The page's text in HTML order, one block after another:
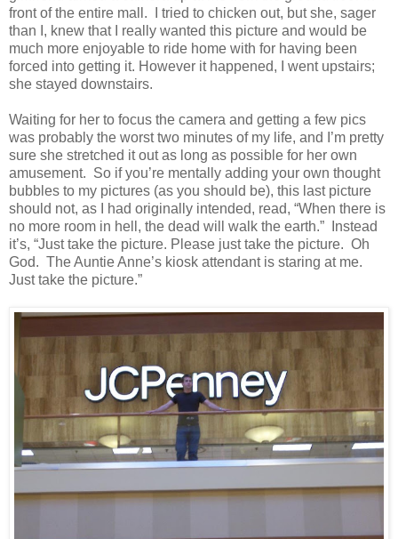
front of the entire mall. I tried to chicken out, but she, sager
than I, knew that I really wanted this picture and would be
much more enjoyable to ride home with for having been
forced into getting it. However it happened, I went upstairs;
she stayed downstairs.
Waiting for her to focus the camera and getting a few pics
was probably the worst two minutes of my life, and I’m pretty
sure she stretched it out as long as possible for her own
amusement. So if you’re mentally adding your own thought
bubbles to my pictures (as you should be), this last picture
should not, as I had originally intended, read, “When there is
no more room in hell, the dead will walk the earth.” Instead
it’s, “Just take the picture. Please just take the picture. Oh
God. The Auntie Anne’s kiosk attendant is staring at me.
Just take the picture.”